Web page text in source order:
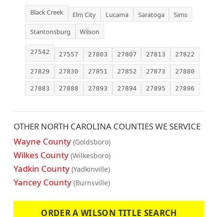
Black Creek Elm City Lucama Saratoga
Sims
Stantonsburg
Wilson
27542 27557 27803 27807 27813 27822
27829 27830 27851 27852 27873 27880
27883 27888 27893 27894 27895 27896
OTHER NORTH CAROLINA COUNTIES WE SERVICE
Wayne County (Goldsboro)
Wilkes County (Wilkesboro)
Yadkin County (Yadkinville)
Yancey County (Burnsville)
ORDER A WILSON TITLE SEARCH